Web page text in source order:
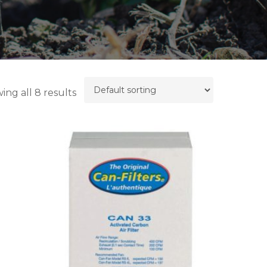
all 8 results